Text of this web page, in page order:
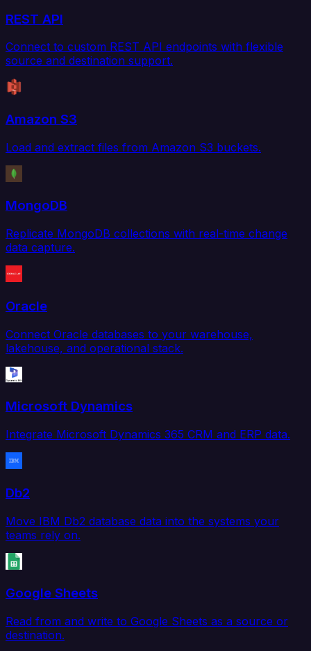
REST API
Connect to custom REST API endpoints with flexible
source and destination support.
Amazon S3
Load and extract files from Amazon S3 buckets.
MongoDB
Replicate MongoDB collections with real-time change
data capture.
Oracle
Connect Oracle databases to your warehouse,
lakehouse, and operational stack.
Microsoft Dynamics
Integrate Microsoft Dynamics 365 CRM and ERP data.
Db2
Move IBM Db2 database data into the systems your
teams rely on.
Google Sheets
Read from and write to Google Sheets as a source or
destination.